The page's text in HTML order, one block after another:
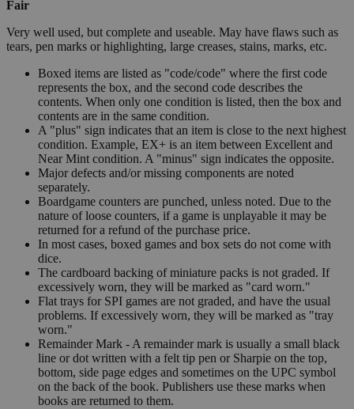
Fair
Very well used, but complete and useable. May have flaws such as
tears, pen marks or highlighting, large creases, stains, marks, etc.
Boxed items are listed as "code/code" where the first code
represents the box, and the second code describes the
contents. When only one condition is listed, then the box and
contents are in the same condition.
A "plus" sign indicates that an item is close to the next highest
condition. Example, EX+ is an item between Excellent and
Near Mint condition. A "minus" sign indicates the opposite.
Major defects and/or missing components are noted
separately.
Boardgame counters are punched, unless noted. Due to the
nature of loose counters, if a game is unplayable it may be
returned for a refund of the purchase price.
In most cases, boxed games and box sets do not come with
dice.
The cardboard backing of miniature packs is not graded. If
excessively worn, they will be marked as "card worn."
Flat trays for SPI games are not graded, and have the usual
problems. If excessively worn, they will be marked as "tray
worn."
Remainder Mark - A remainder mark is usually a small black
line or dot written with a felt tip pen or Sharpie on the top,
bottom, side page edges and sometimes on the UPC symbol
on the back of the book. Publishers use these marks when
books are returned to them.